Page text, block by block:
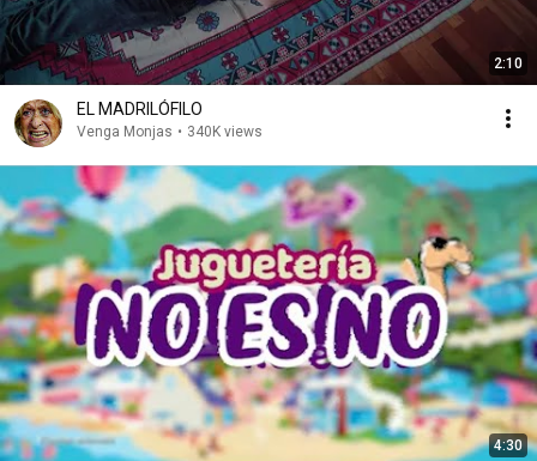
2:10
EL MADRILÓFILO
Venga Monjas • 340K views
4:30